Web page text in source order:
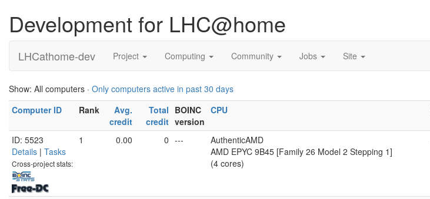
Development for LHC@home
LHCathome-dev Project Computing Community Jobs Site
Show: All computers · Only computers active in past 30 days
Computer ID
Rank
Avg.
credit
Total
credit
BOINC
version
CPU
ID: 5523
Details | Tasks
Cross-project stats:
1 0.00 0 ---
AuthenticAMD
AMD EPYC 9B45 [Family 26 Model 2 Stepping 1]
(4 cores)